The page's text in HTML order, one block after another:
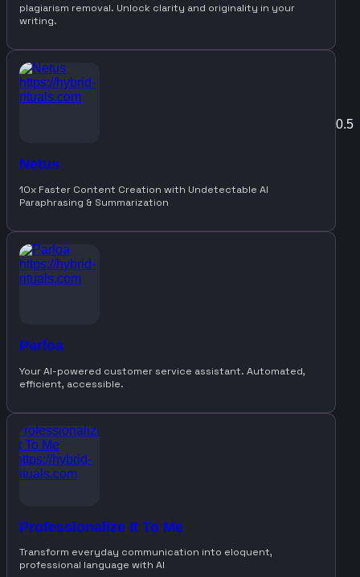
plagiarism removal. Unlock clarity and originality in your
writing.
Netus
10x Faster Content Creation with Undetectable AI
Paraphrasing & Summarization
Parloa
Your AI-powered customer service assistant. Automated,
efficient, accessible.
Professionalize It To Me
Transform everyday communication into eloquent,
professional language with AI